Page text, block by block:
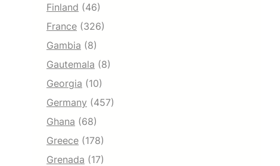
Finland (46)
France (326)
Gambia (8)
Gautemala (8)
Georgia (10)
Germany (457)
Ghana (68)
Greece (178)
Grenada (17)